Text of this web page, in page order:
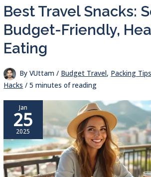
GUIDE
TO
AFFORDABLE
GETAWAYS
Best Travel Snacks:
Budget-Friendly,
Eating
ByVUttam/ Budget Travel, Packing Tips
Hacks /5 minutes of reading
Jan
25
2025